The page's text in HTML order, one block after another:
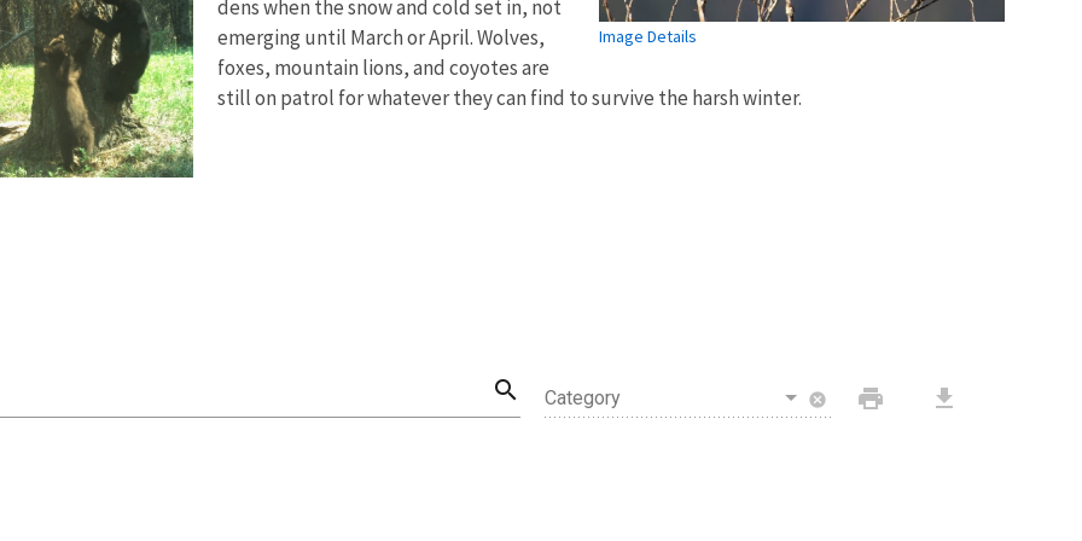
Image Details
dens when the snow and cold set in, not
emerging until March or April. Wolves,
foxes, mountain lions, and coyotes are
still on patrol for whatever they can find to survive the harsh winter.
search Category cancel print download